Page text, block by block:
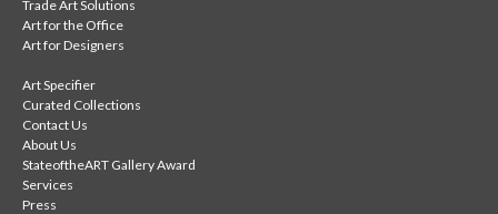
Trade Art Solutions
Art for the Office
Art for Designers
Art Specifier
Curated Collections
Contact Us
About Us
StateoftheART Gallery Award
Services
Press